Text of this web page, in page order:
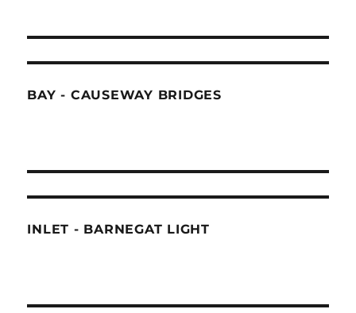
BAY - CAUSEWAY BRIDGES
INLET - BARNEGAT LIGHT